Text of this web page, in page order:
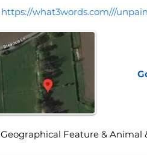
https://what3words.com///
Geographical Feature & Animal